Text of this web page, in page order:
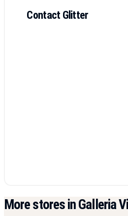
Contact Glitter
More stores in Galleria